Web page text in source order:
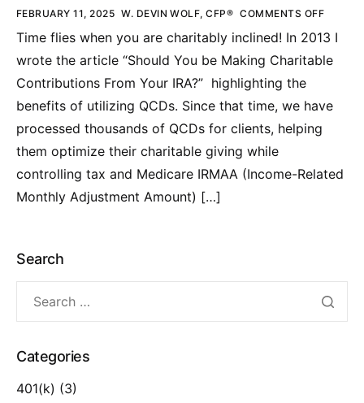
FEBRUARY 11, 2025 W. DEVIN WOLF, CFP® COMMENTS OFF
Time flies when you are charitably inclined! In 2013 I
wrote the article “Should You be Making Charitable
Contributions From Your IRA?” highlighting the
benefits of utilizing QCDs. Since that time, we have
processed thousands of QCDs for clients, helping
them optimize their charitable giving while
controlling tax and Medicare IRMAA (Income-Related
Monthly Adjustment Amount) […]
Search
Categories
401(k) (3)